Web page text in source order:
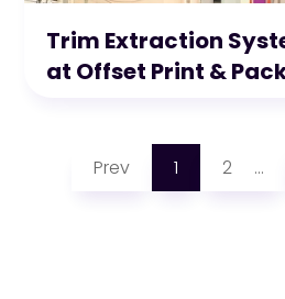
Trim Extraction
at Offset Print &
Prev 1 2